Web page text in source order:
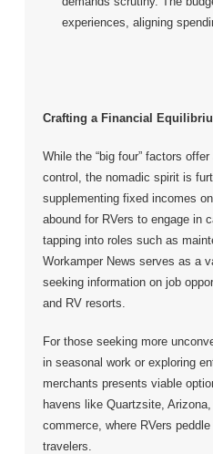
experiences, aligning
Crafting a Financial
While the “big four” factors
control, the nomadic spirit is
supplementing fixed incomes
abound for RVers to engage in
tapping into roles such as
Workamper News serves as a
seeking information on job
and RV resorts.
For those seeking more
in seasonal work or exploring
merchants presents viable
havens like Quartzsite,
commerce, where RVers
travelers.